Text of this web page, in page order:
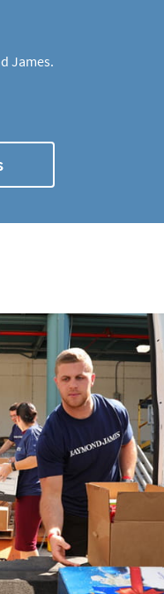
James.